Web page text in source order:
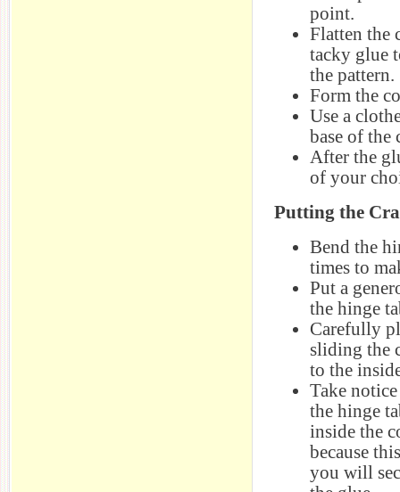
point.
Flatten the
tacky glue
the pattern.
Form the
Use a
base of the
After the
of your
Putting the
Bend the
times to
Put a
the hinge
Carefully
sliding the
to the
Take
the hinge
inside the
because
you will